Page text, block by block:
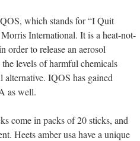
which stands for “I Quit
International. It is a heat-not-
order to release an aerosol
levels of harmful chemicals
IQOS has gained
as well.
come in packs of 20 sticks, and
Heets amber usa have a unique